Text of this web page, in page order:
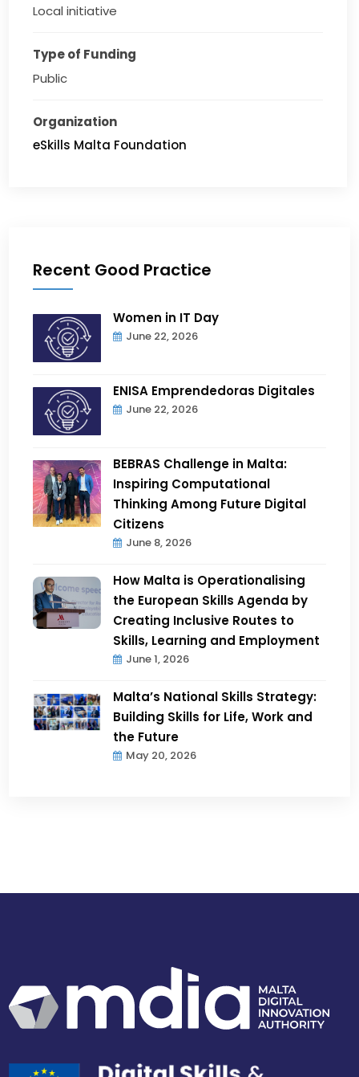
Local initiative
Type of Funding
Public
Organization
eSkills Malta Foundation
Recent Good Practice
Women in IT Day
June 22, 2026
ENISA Emprendedoras Digitales
June 22, 2026
BEBRAS Challenge in Malta:
Inspiring Computational
Thinking Among Future Digital
Citizens
June 8, 2026
How Malta is Operationalising
the European Skills Agenda by
Creating Inclusive Routes to
Skills, Learning and Employment
June 1, 2026
Malta’s National Skills Strategy:
Building Skills for Life, Work and
the Future
May 20, 2026